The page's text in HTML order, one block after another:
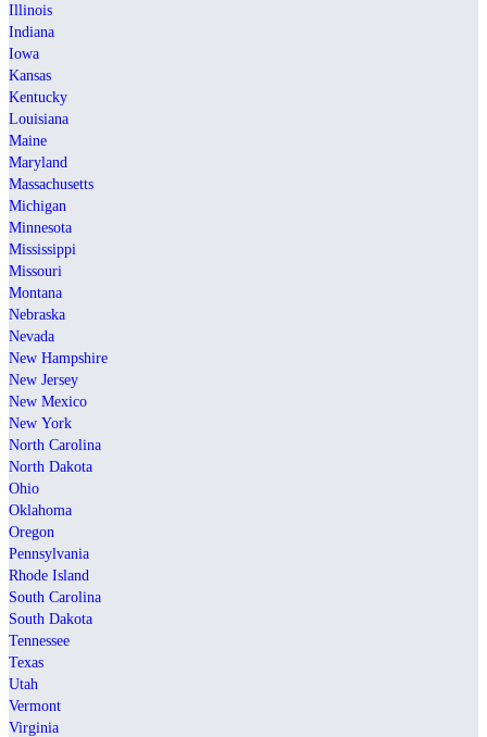
Illinois
Indiana
Iowa
Kansas
Kentucky
Louisiana
Maine
Maryland
Massachusetts
Michigan
Minnesota
Mississippi
Missouri
Montana
Nebraska
Nevada
New Hampshire
New Jersey
New Mexico
New York
North Carolina
North Dakota
Ohio
Oklahoma
Oregon
Pennsylvania
Rhode Island
South Carolina
South Dakota
Tennessee
Texas
Utah
Vermont
Virginia